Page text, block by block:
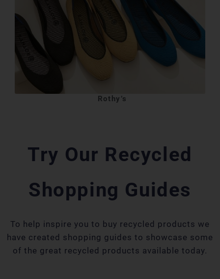
Rothy’s
Try Our Recycled
Shopping Guides
To help inspire you to buy recycled products we
have created shopping guides to showcase some
of the great recycled products available today.